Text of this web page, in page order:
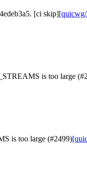
[ci skip]
is too large
is too large (#2499)